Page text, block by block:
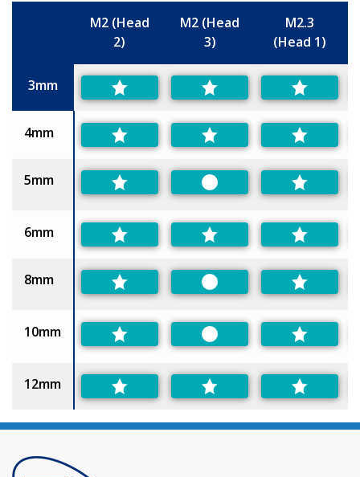
M2 (Head
2)
M2 (Head
3)
M2.3
(Head 1)
3mm
4mm
5mm
Preferred
6mm
8mm
Preferred
10mm
Preferred
12mm